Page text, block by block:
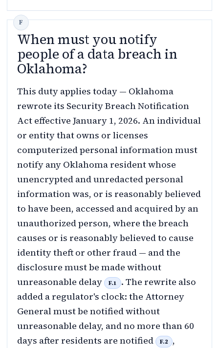
When must you notify
people of a data breach in
Oklahoma?
This duty applies today — Oklahoma
rewrote its Security Breach Notification
Act effective January 1, 2026. An individual
or entity that owns or licenses
computerized personal information must
notify any Oklahoma resident whose
unencrypted and unredacted personal
information was, or is reasonably believed
to have been, accessed and acquired by an
unauthorized person, where the breach
causes or is reasonably believed to cause
identity theft or other fraud — and the
disclosure must be made without
unreasonable delay
F.1
. The rewrite also
added a regulator's clock: the Attorney
General must be notified without
unreasonable delay, and no more than 60
days after residents are notified
F.2
,